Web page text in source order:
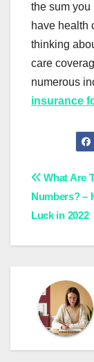
the sum
have health
thinking
care
numerous
insurance
Post
What Are
Numbers? –
Luck in 2022